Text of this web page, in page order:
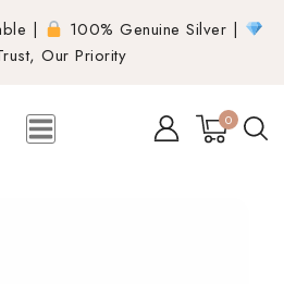
|
100% Genuine Silver |
Our Priority
0